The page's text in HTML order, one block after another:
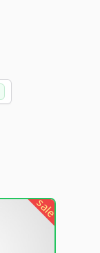
sale